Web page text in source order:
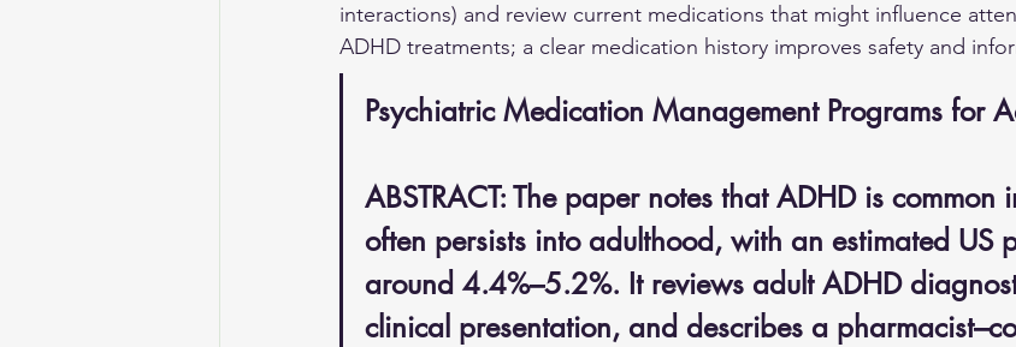
interactions) and review current medications that might influence
ADHD treatments; a clear medication history improves safety and
Psychiatric Medication Management Programs for
ABSTRACT: The paper notes that ADHD is common
often persists into adulthood, with an estimated US
around 4.4%–5.2%. It reviews adult ADHD
clinical presentation, and describes a